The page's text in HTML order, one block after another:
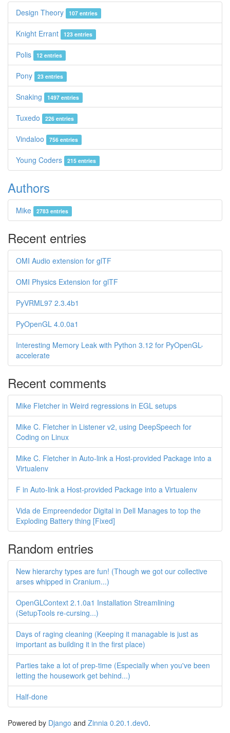
Design Theory 107 entries
Knight Errant 123 entries
Polis 12 entries
Pony 23 entries
Snaking 1497 entries
Tuxedo 226 entries
Vindaloo 756 entries
Young Coders 215 entries
Authors
Mike 2783 entries
Recent entries
OMI Audio extension for glTF
OMI Physics Extension for glTF
PyVRML97 2.3.4b1
PyOpenGL 4.0.0a1
Interesting Memory Leak with Python 3.12 for PyOpenGL-
accelerate
Recent comments
Mike Fletcher in Weird regressions in EGL setups
Mike C. Fletcher in Listener v2, using DeepSpeech for
Coding on Linux
Mike C. Fletcher in Auto-link a Host-provided Package into a
Virtualenv
F in Auto-link a Host-provided Package into a Virtualenv
Vida de Empreendedor Digital in Dell Manages to top the
Exploding Battery thing [Fixed]
Random entries
New hierarchy types are fun! (Though we got our collective
arses whipped in Cranium...)
OpenGLContext 2.1.0a1 Installation Streamlining
(SetupTools re-cursing...)
Days of raging cleaning (Keeping it managable is just as
important as building it in the first place)
Parties take a lot of prep-time (Especially when you've been
letting the housework get behind...)
Half-done
Powered by Django and Zinnia 0.20.1.dev0.